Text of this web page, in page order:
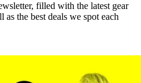
filled with the latest gear
the best deals we spot each